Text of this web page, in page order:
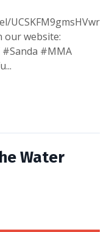
UCSKFM9gmsHVwr
our website:
#MMA
Water